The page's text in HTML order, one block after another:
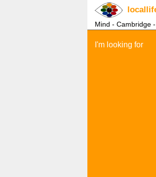
Mind - Cambridge
I'm looking for